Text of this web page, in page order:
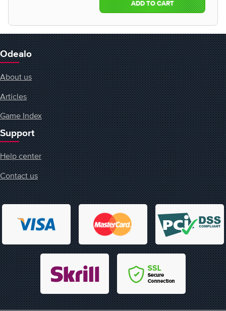
ADD TO CART
Odealo
About us
Articles
Game Index
Support
Help center
Contact us